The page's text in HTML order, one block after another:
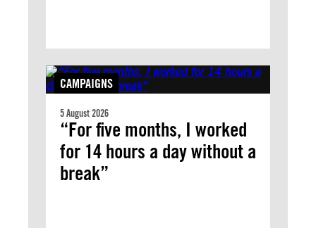
CAMPAIGNS
5 August 2026
“For five months, I worked
for 14 hours a day without a
break”